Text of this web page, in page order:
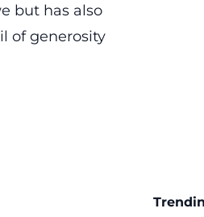
but has also
of generosity